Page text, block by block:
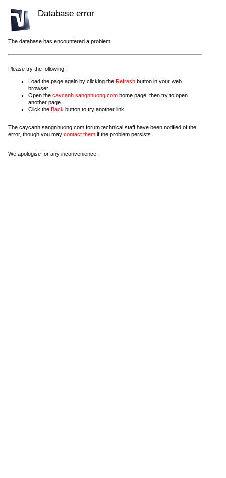
Database error
The database has encountered a problem.
Please try the following:
Load the page again by clicking the Refresh button in your web
browser.
Open the caycanh.sangnhuong.com home page, then try to open
another page.
Click the Back button to try another link.
The caycanh.sangnhuong.com forum technical staff have been notified of the
error, though you may contact them if the problem persists.
We apologise for any inconvenience.